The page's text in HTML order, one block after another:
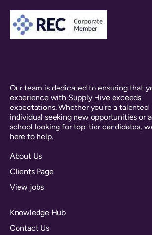
Our team is dedicated to ensuring that
experience with Supply Hive exceeds
expectations. Whether you're a talented
individual seeking new opportunities or a
school looking for top-tier candidates,
here to help.
About Us
Clients Page
View jobs
Knowledge Hub
Contact Us